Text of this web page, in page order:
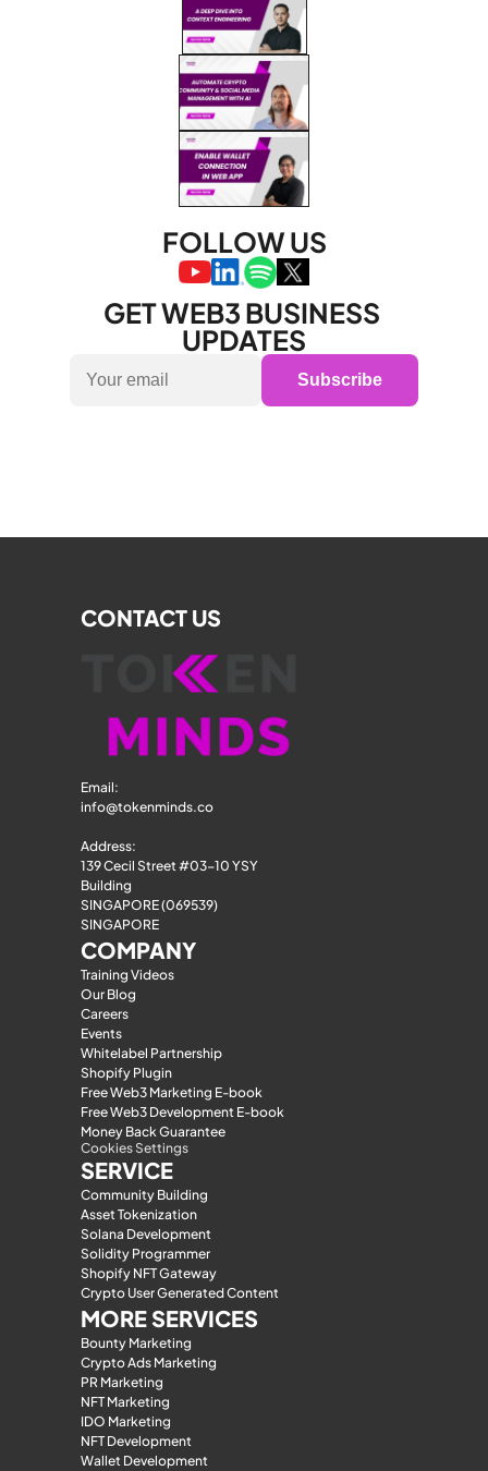
FOLLOW US
GET WEB3 BUSINESS
UPDATES
Subscribe
CONTACT US
Email:
info@tokenminds.co
Address:
139 Cecil Street #03-10 YSY
Building
SINGAPORE (069539)
SINGAPORE
COMPANY
Training Videos
Our Blog
Careers
Events
Whitelabel Partnership
Shopify Plugin
Free Web3 Marketing E-book
Free Web3 Development E-book
Money Back Guarantee
Cookies Settings
SERVICE
Community Building
Asset Tokenization
Solana Development
Solidity Programmer
Shopify NFT Gateway
Crypto User Generated Content
MORE SERVICES
Bounty Marketing
Crypto Ads Marketing
PR Marketing
NFT Marketing
IDO Marketing
NFT Development
Wallet Development